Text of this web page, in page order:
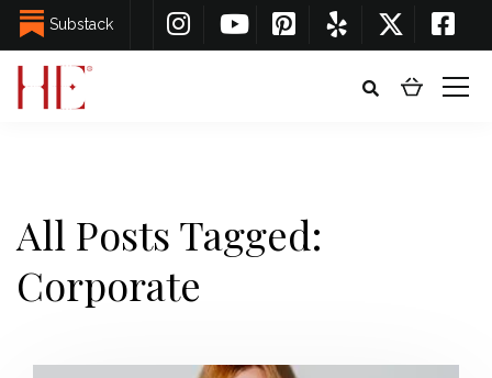
Substack
All Posts Tagged:
Corporate